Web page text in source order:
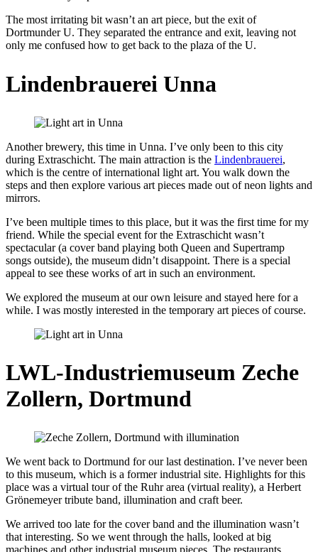
The most irritating bit wasn’t an art piece, but the exit of
Dortmunder U. They separated the entrance and exit, leaving not
only me confused how to get back to the plaza of the U.
Lindenbrauerei Unna
Another brewery, this time in Unna. I’ve only been to this city
during Extraschicht. The main attraction is the Lindenbrauerei,
which is the centre of international light art. You walk down the
steps and then explore various art pieces made out of neon lights and
mirrors.
I’ve been multiple times to this place, but it was the first time for my
friend. While the special event for the Extraschicht wasn’t
spectacular (a cover band playing both Queen and Supertramp
songs outside), the museum didn’t disappoint. There is a special
appeal to see these works of art in such an environment.
We explored the museum at our own leisure and stayed here for a
while. I was mostly interested in the temporary art pieces of course.
LWL-Industriemuseum Zeche
Zollern, Dortmund
We went back to Dortmund for our last destination. I’ve never been
to this museum, which is a former industrial site. Highlights for this
place was a virtual tour of the Ruhr area (virtual reality), a Herbert
Grönemeyer tribute band, illumination and craft beer.
We arrived too late for the cover band and the illumination wasn’t
that interesting. So we went through the halls, looked at big
machines and other industrial museum pieces. The restaurants